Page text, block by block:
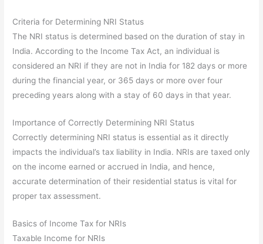
Criteria for Determining NRI Status
The NRI status is determined based on the duration of stay in
India. According to the Income Tax Act, an individual is
considered an NRI if they are not in India for 182 days or more
during the financial year, or 365 days or more over four
preceding years along with a stay of 60 days in that year.
Importance of Correctly Determining NRI Status
Correctly determining NRI status is essential as it directly
impacts the individual’s tax liability in India. NRIs are taxed only
on the income earned or accrued in India, and hence,
accurate determination of their residential status is vital for
proper tax assessment.
Basics of Income Tax for NRIs
Taxable Income for NRIs